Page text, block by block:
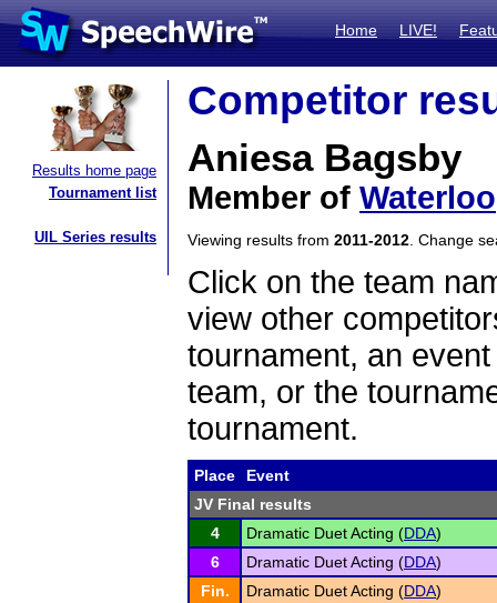
Home LIVE!
Results home page
Tournament list
UIL Series results
Competitor
Aniesa Bagsby
Member of Waterloo
Viewing results from 2011-2012 . Change
Click on the team
view other
tournament, an
team, or the
tournament.
Place
Event
JV Final results
4
Dramatic Duet Acting (DDA)
6
Dramatic Duet Acting (DDA)
Fin.
Dramatic Duet Acting (DDA)